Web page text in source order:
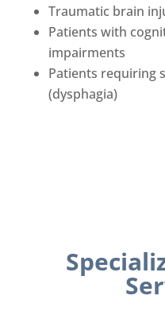
Traumatic brain
Patients with
impairments
Patients requiring
(dysphagia)